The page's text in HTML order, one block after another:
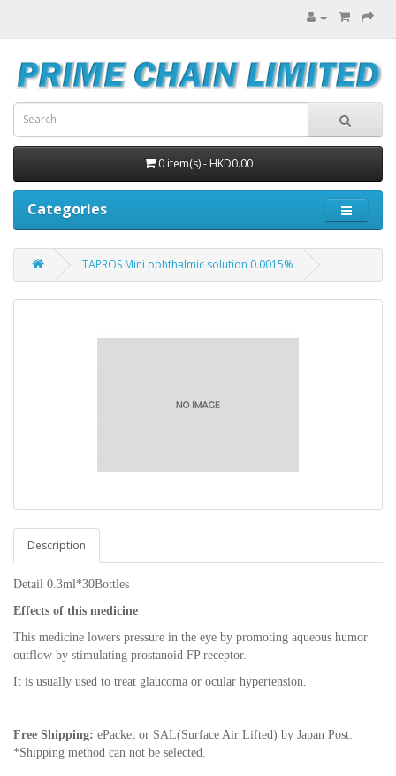
0 item(s) - HKD0.00
Categories
TAPROS Mini ophthalmic solution 0.0015%
Description
Detail 0.3ml*30Bottles
Effects of this medicine
This medicine lowers pressure in the eye by promoting aqueous humor
outflow by stimulating prostanoid FP receptor.
It is usually used to treat glaucoma or ocular hypertension.
Free Shipping: ePacket or SAL(Surface Air Lifted) by Japan Post.
*Shipping method can not be selected.